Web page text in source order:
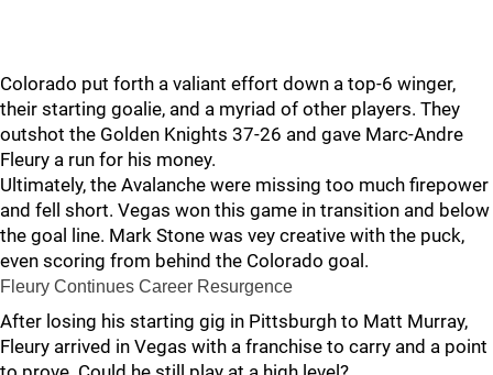
Colorado put forth a valiant effort down a top-6 winger,
their starting goalie, and a myriad of other players. They
outshot the Golden Knights 37-26 and gave Marc-Andre
Fleury a run for his money.
Ultimately, the Avalanche were missing too much firepower
and fell short. Vegas won this game in transition and below
the goal line. Mark Stone was vey creative with the puck,
even scoring from behind the Colorado goal.
Fleury Continues Career Resurgence
After losing his starting gig in Pittsburgh to Matt Murray,
Fleury arrived in Vegas with a franchise to carry and a point